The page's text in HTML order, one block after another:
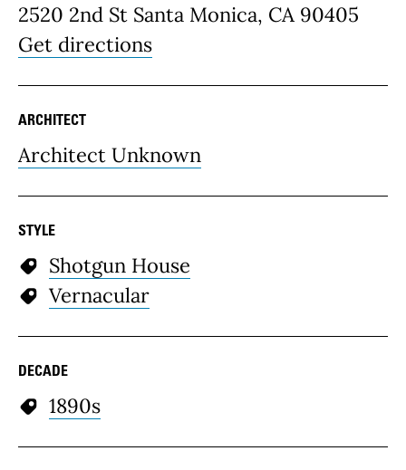
2520 2nd St Santa Monica, CA 90405
Get directions
ARCHITECT
Architect Unknown
STYLE
Shotgun House
Vernacular
DECADE
1890s